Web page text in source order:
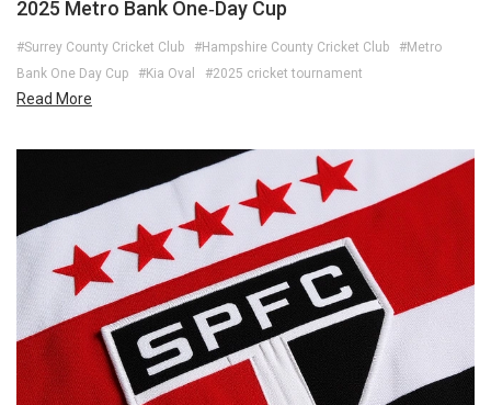
2025 Metro Bank One‑Day Cup
#Surrey County Cricket Club #Hampshire County Cricket Club
#Metro
Bank One Day Cup
#Kia Oval #2025 cricket tournament
Read More